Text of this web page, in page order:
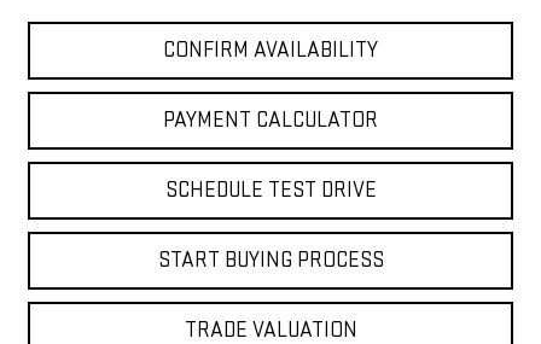
CONFIRM AVAILABILITY
PAYMENT CALCULATOR
SCHEDULE TEST DRIVE
START BUYING PROCESS
TRADE VALUATION